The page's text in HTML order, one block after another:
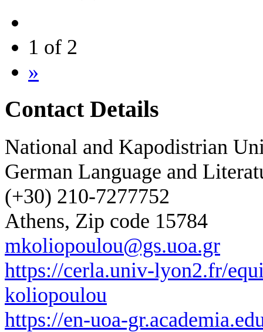
1 of 2
»
Contact Details
National and Kapodistrian
German Language and
(+30) 210-7277752
Athens, Zip code 15784
mkoliopoulou@gs.uoa.gr
https://cerla.univ-lyon2.fr/
koliopoulou
https://en-uoa-